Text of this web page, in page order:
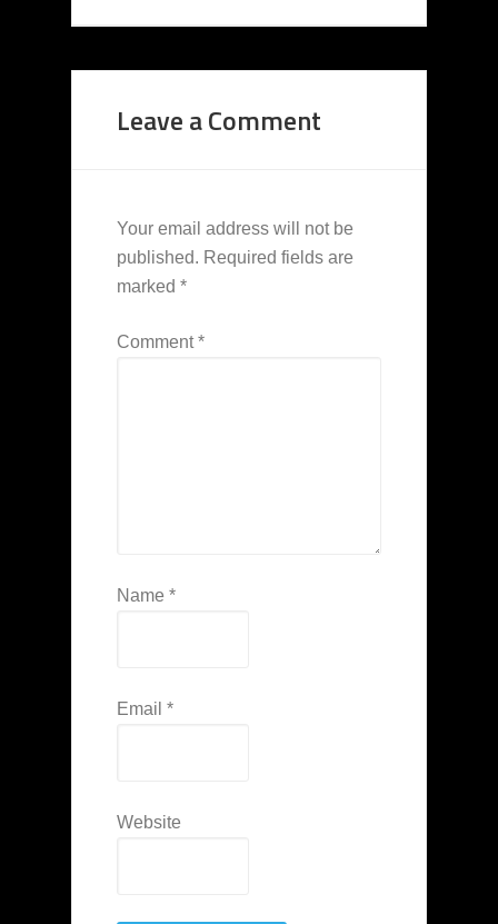
Leave a Comment
Your email address will not be
published. Required fields are
marked *
Comment*
Name *
Email *
Website